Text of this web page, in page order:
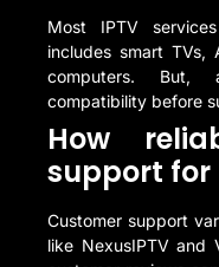
Most IPTV
includes smart TVs,
computers. But,
compatibility before
How
support for
Customer support
like NexusIPTV and